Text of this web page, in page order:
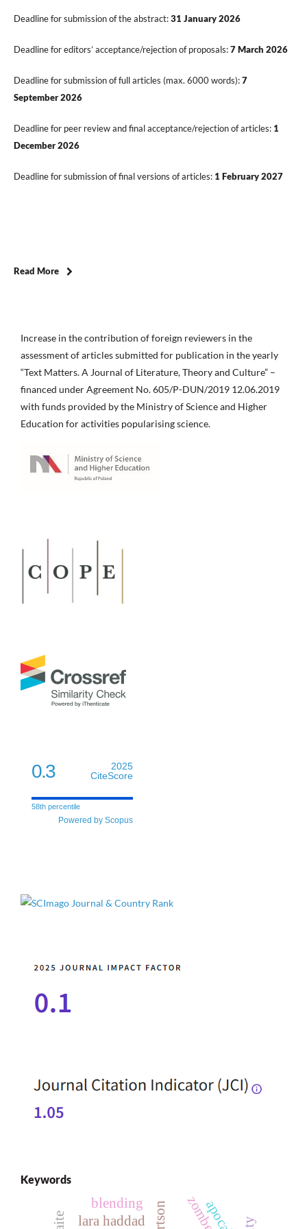
Deadline for submission of the abstract:31 January 2026
Deadline for editors’ acceptance/rejection of proposals:7 March 2026
Deadline for submission of full articles (max. 6000 words):7
September 2026
Deadline for peer review and final acceptance/rejection of articles: 1
December 2026
Deadline for submission of final versions of articles: 1 February 2027
Read More
Increase in the contribution of foreign reviewers in the
assessment of articles submitted for publication in the yearly
“Text Matters. A Journal of Literature, Theory and Culture” –
financed under Agreement No. 605/P-DUN/2019 12.06.2019
with funds provided by the Ministry of Science and Higher
Education for activities popularising science.
0.3
2025
CiteScore
58th percentile
Powered by Scopus
Keywords
lara haddad
blending